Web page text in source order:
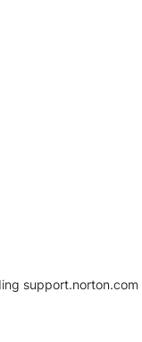
support.norton.com